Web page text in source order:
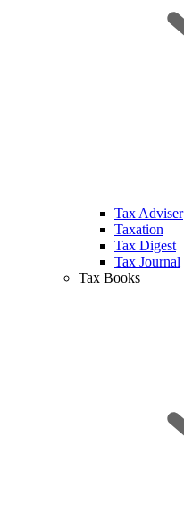
Tax Adviser
Taxation
Tax Digest
Tax Journal
Tax Books